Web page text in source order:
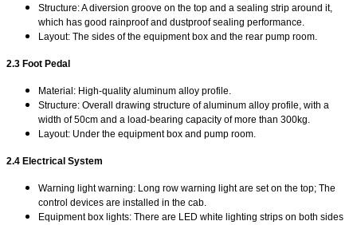
Structure: A diversion groove on the top and a sealing strip around it,
which has good rainproof and dustproof sealing performance.
Layout: The sides of the equipment box and the rear pump room.
2.3 Foot Pedal
Material: High-quality aluminum alloy profile.
Structure: Overall drawing structure of aluminum alloy profile, with a
width of 50cm and a load-bearing capacity of more than 300kg.
Layout: Under the equipment box and pump room.
2.4 Electrical System
Warning light warning: Long row warning light are set on the top; The
control devices are installed in the cab.
Equipment box lights: There are LED white lighting strips on both sides